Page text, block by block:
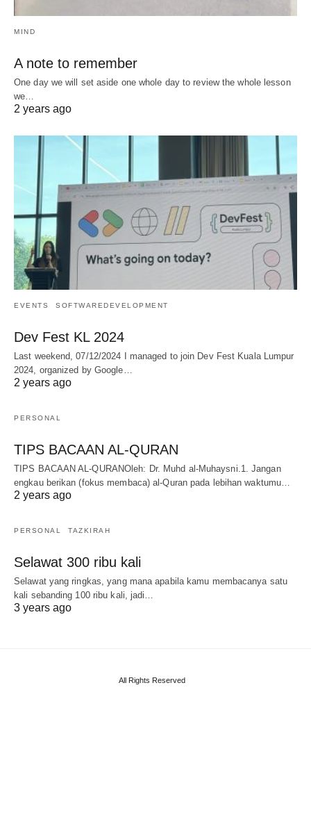
MIND
A note to remember
One day we will set aside one whole day to review the whole lesson
we…
2 years ago
EVENTS SOFTWAREDEVELOPMENT
Dev Fest KL 2024
Last weekend, 07/12/2024 I managed to join Dev Fest Kuala Lumpur
2024, organized by Google…
2 years ago
PERSONAL
TIPS BACAAN AL-QURAN
TIPS BACAAN AL-QURANOleh: Dr. Muhd al-Muhaysni.1. Jangan
engkau berikan (fokus membaca) al-Quran pada lebihan waktumu…
2 years ago
PERSONAL TAZKIRAH
Selawat 300 ribu kali
Selawat yang ringkas, yang mana apabila kamu membacanya satu
kali sebanding 100 ribu kali, jadi…
3 years ago
All Rights Reserved